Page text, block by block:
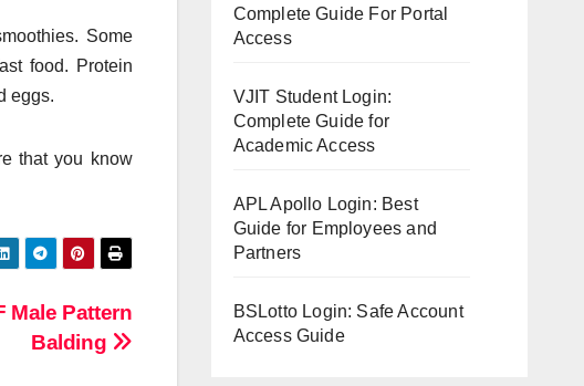
Some
food. Protein
eggs.
that you know
Male Pattern
Balding
Complete Guide For Portal
Access
VJIT Student Login:
Complete Guide for
Academic Access
APL Apollo Login: Best
Guide for Employees and
Partners
BSLotto Login: Safe Account
Access Guide